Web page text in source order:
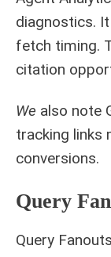
diagnostics.
fetch timing.
citation
We also note
tracking links
conversions.
Query
Query